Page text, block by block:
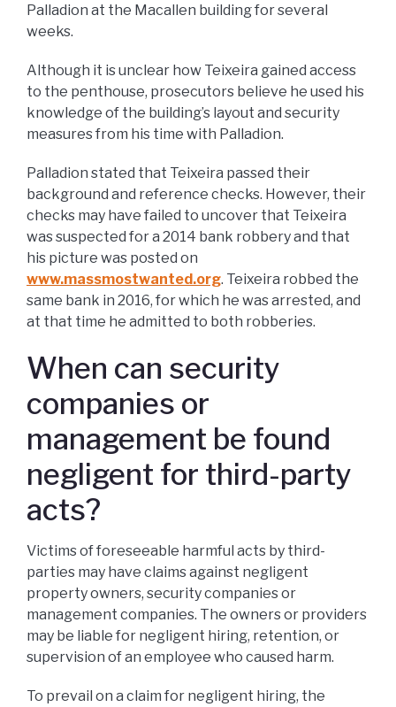
Palladion at the Macallen building for several
weeks.
Although it is unclear how Teixeira gained access
to the penthouse, prosecutors believe he used his
knowledge of the building’s layout and security
measures from his time with Palladion.
Palladion stated that Teixeira passed their
background and reference checks. However, their
checks may have failed to uncover that Teixeira
was suspected for a 2014 bank robbery and that
his picture was posted on
www.massmostwanted.org. Teixeira robbed the
same bank in 2016, for which he was arrested, and
at that time he admitted to both robberies.
When can security
companies or
management be found
negligent for third-party
acts?
Victims of foreseeable harmful acts by third-
parties may have claims against negligent
property owners, security companies or
management companies. The owners or providers
may be liable for negligent hiring, retention, or
supervision of an employee who caused harm.
To prevail on a claim for negligent hiring, the